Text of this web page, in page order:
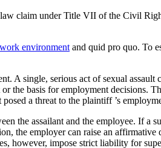
claim under Title VII of the Civil
environment and quid pro quo. To
A single, serious act of sexual
the basis for employment decisions.
a threat to the plaintiff ’s
the assailant and the employee. If a
the employer can raise an
however, impose strict liability for